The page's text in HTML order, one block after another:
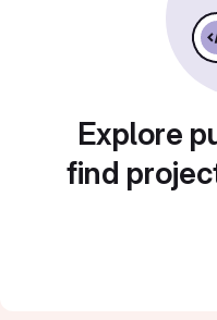
Explore
find